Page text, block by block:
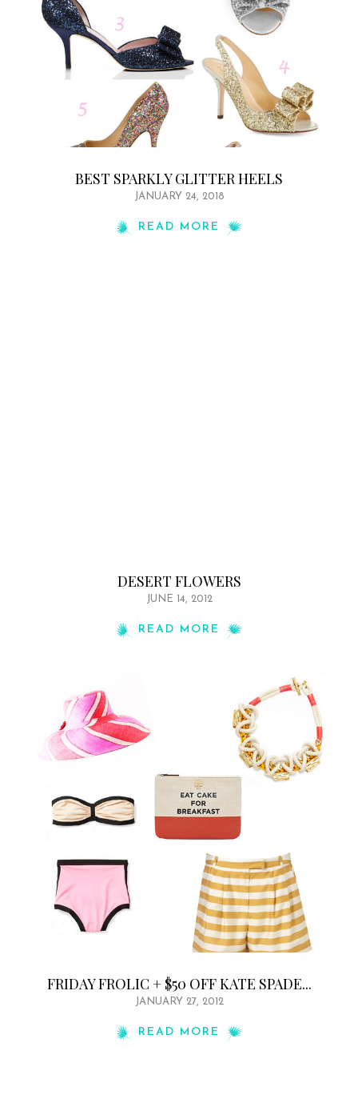
BEST SPARKLY GLITTER HEELS
JANUARY 24, 2018
READ MORE
DESERT FLOWERS
JUNE 14, 2012
READ MORE
FRIDAY FROLIC + $50 OFF KATE SPADE...
JANUARY 27, 2012
READ MORE